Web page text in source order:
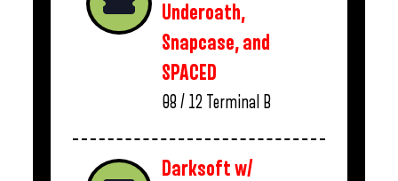
Underoath,
Snapcase, and
SPACED
08 / 12 Terminal B
Darksoft w/